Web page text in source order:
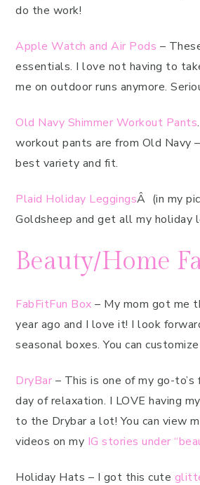
do the work!
Apple Watch and Air Pods –
essentials. I love not having to
me on outdoor runs anymore.
Old Navy Shimmer Workout Pants
workout pants are from Old Navy
best variety and fit.
Plaid Holiday LeggingsÂ (in my
Goldsheep and get all my holiday
Beauty/Home
FabFitFun Box – My mom got me
year ago and I love it! I look
seasonal boxes. You can
DryBar – This is one of my go-
day of relaxation. I LOVE having
to the Drybar a lot! You can view
videos on my IG stories under
Holiday Hats – I got this cute